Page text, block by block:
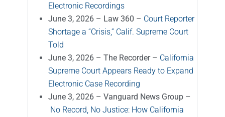
Electronic Recordings
June 3, 2026 – Law 360 – Court Reporter
Shortage a “Crisis,” Calif. Supreme Court
Told
June 3, 2026 – The Recorder – California
Supreme Court Appears Ready to Expand
Electronic Case Recording
June 3, 2026 – Vanguard News Group –
No Record, No Justice: How California